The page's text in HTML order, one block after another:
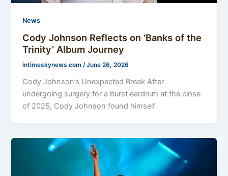
News
Cody Johnson Reflects on ‘Banks of the
Trinity’ Album Journey
intimeskynews.com/June 26, 2026
Cody Johnson’s Unexpected Break After
undergoing surgery for a burst eardrum at the close
of 2025, Cody Johnson found himself